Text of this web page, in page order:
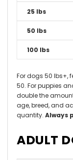
25 lbs
50 lbs
100 lbs
For dogs 50 lbs+,
50. For puppies
double the
age, breed, and
quantity. Always
ADULT